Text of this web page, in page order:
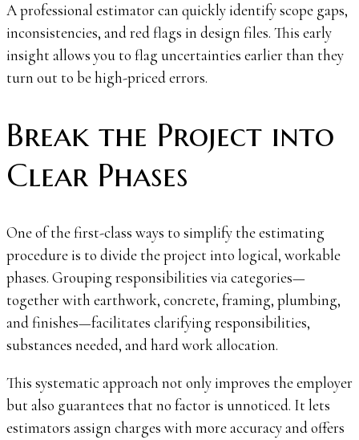
A professional estimator can quickly identify scope gaps,
inconsistencies, and red flags in design files. This early
insight allows you to flag uncertainties earlier than they
turn out to be high-priced errors.
Break the Project into
Clear Phases
One of the first-class ways to simplify the estimating
procedure is to divide the project into logical, workable
phases. Grouping responsibilities via categories—
together with earthwork, concrete, framing, plumbing,
and finishes—facilitates clarifying responsibilities,
substances needed, and hard work allocation.
This systematic approach not only improves the employer
but also guarantees that no factor is unnoticed. It lets
estimators assign charges with more accuracy and offers